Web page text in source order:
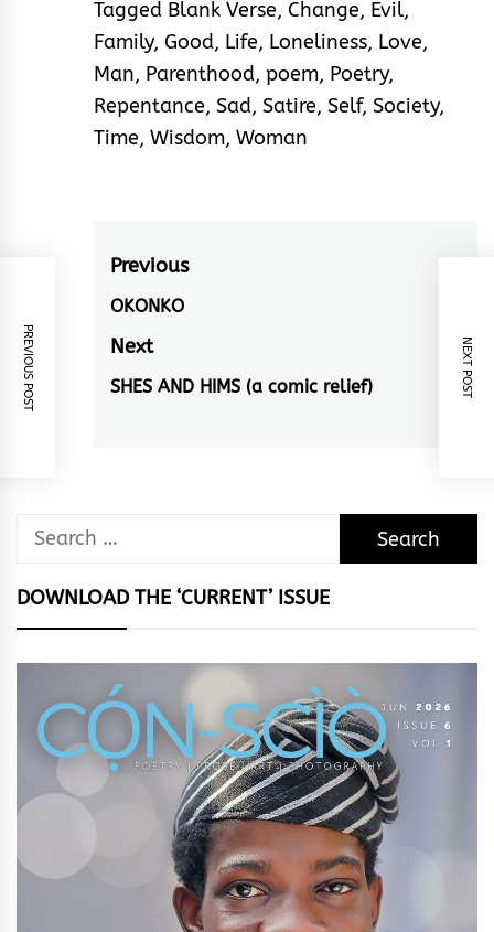
Tagged Blank Verse, Change, Evil,
Family, Good, Life, Loneliness, Love,
Man, Parenthood, poem, Poetry,
Repentance, Sad, Satire, Self, Society,
Time, Wisdom, Woman
Post
navigation
Previous
Previous
post:
OKONKO
Next
Next
SHES AND HIMS (a comic relief)
PREVIOUS POST NEXT POST
Search
DOWNLOAD THE ‘CURRENT’ ISSUE